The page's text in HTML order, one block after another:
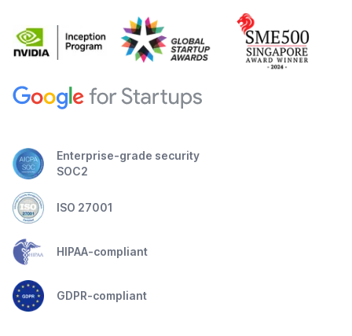
Enterprise-grade security
SOC2
ISO 27001
HIPAA-compliant
GDPR-compliant